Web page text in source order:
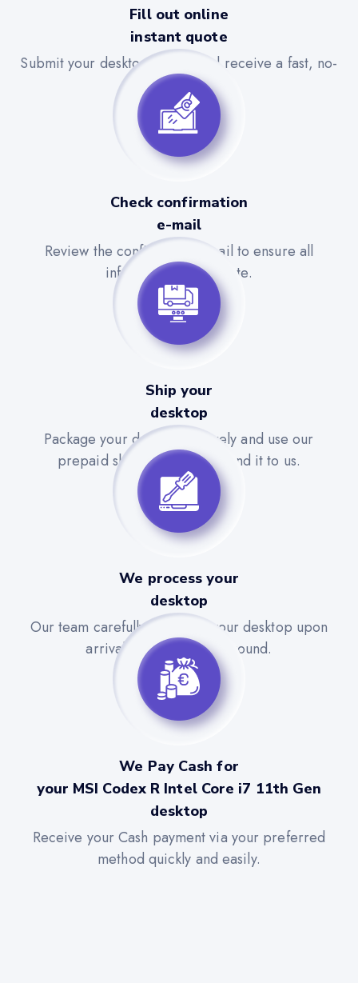
Fill out online
instant quote
Submit your desktop details and receive a fast, no-
obligation quote.
Check confirmation
e-mail
Review the confirmation email to ensure all
information is accurate.
Ship your
desktop
Package your desktop securely and use our
prepaid shipping label to send it to us.
We process your
desktop
Our team carefully evaluates your desktop upon
arrival for a quick turnaround.
We Pay Cash for
your MSI Codex R Intel Core i7 11th Gen
desktop
Receive your Cash payment via your preferred
method quickly and easily.